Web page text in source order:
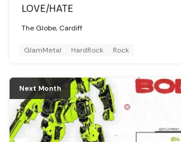
LOVE/HATE
The Globe, Cardiff
GlamMetal HardRock Rock
Next Month